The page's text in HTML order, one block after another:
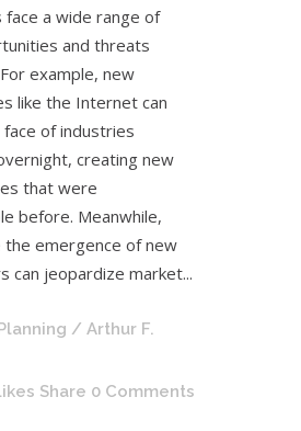
face a wide range of
and threats
example, new
like the Internet can
of industries
creating new
that were
before. Meanwhile,
the emergence of new
can jeopardize market...
/ Arthur F.
Share 0 Comments